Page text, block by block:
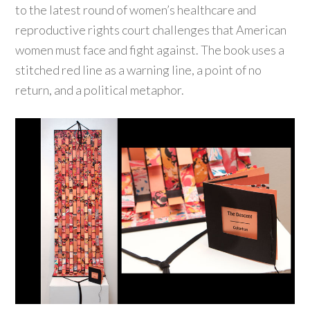
to the latest round of women’s healthcare and
reproductive rights court challenges that American
women must face and fight against. The book uses a
stitched red line as a warning line, a point of no
return, and a political metaphor.